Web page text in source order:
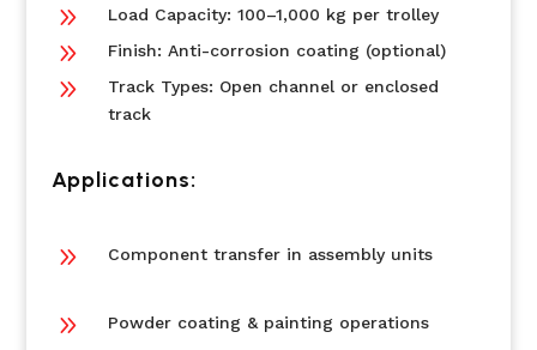
9 Load Capacity: 100–1,000 kg per trolley
9 Finish: Anti-corrosion coating (optional)
9
Track Types: Open channel or enclosed
track
Applications:
9 Component transfer in assembly units
9 Powder coating & painting operations